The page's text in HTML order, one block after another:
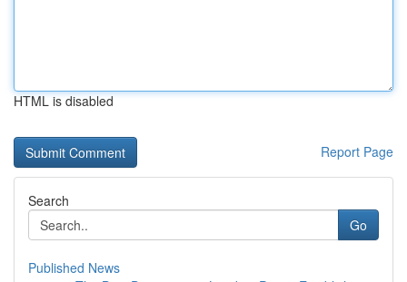
HTML is disabled
Report Page
Search
Go
Published News